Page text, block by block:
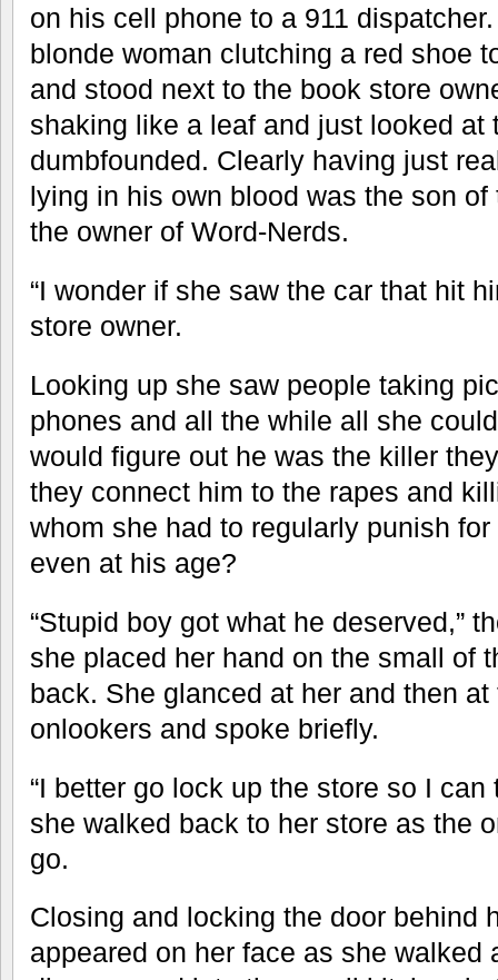
on his cell phone to a 911
blonde woman clutching a red shoe
and stood next to the book store
shaking like a leaf and just looked at
dumbfounded. Clearly having just
lying in his own blood was the son
the owner of Word-Nerds.
“I wonder if she saw the car that hit
store owner.
Looking up she saw people taking
phones and all the while all she
would figure out he was the killer
they connect him to the rapes and
whom she had to regularly punish
even at his age?
“Stupid boy got what he deserved,”
she placed her hand on the small of
back. She glanced at her and then
onlookers and spoke briefly.
“I better go lock up the store so I can
she walked back to her store as the
go.
Closing and locking the door behind
appeared on her face as she walked